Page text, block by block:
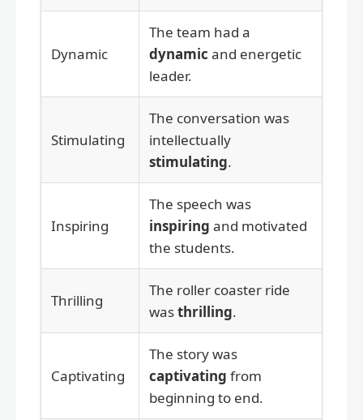
Dynamic
The team had a
dynamic and energetic
leader.
Stimulating
The conversation was
intellectually
stimulating.
Inspiring
The speech was
inspiring and motivated
the students.
Thrilling
The roller coaster ride
wasthrilling.
Captivating
The story was
captivating from
beginning to end.